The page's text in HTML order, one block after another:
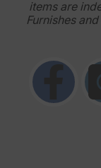
items are
Furnishes